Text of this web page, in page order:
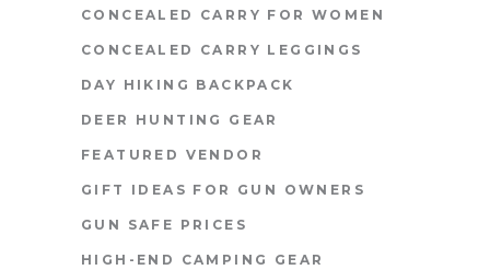
CONCEALED CARRY FOR WOMEN
CONCEALED CARRY LEGGINGS
DAY HIKING BACKPACK
DEER HUNTING GEAR
FEATURED VENDOR
GIFT IDEAS FOR GUN OWNERS
GUN SAFE PRICES
HIGH-END CAMPING GEAR